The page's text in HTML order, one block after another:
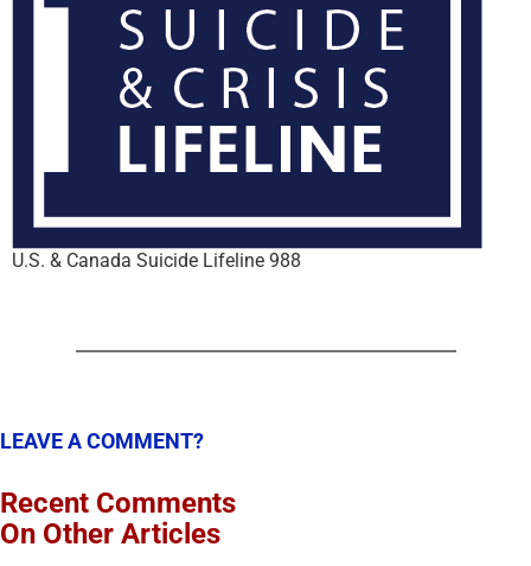
U.S. & Canada Suicide Lifeline 988
LEAVE A COMMENT?
Recent Comments
On Other Articles